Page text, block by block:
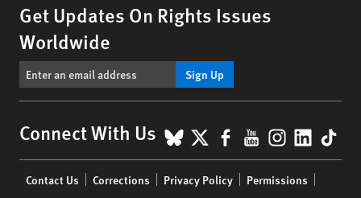
Get Updates On Rights Issues
Worldwide
Sign Up
Connect With Us BlueSky
X Facebook
YouTube
menu
Contact Us Corrections Privacy Policy
Permissions